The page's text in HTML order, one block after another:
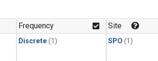
Frequency
Discrete (1)
Site
SPO (1)